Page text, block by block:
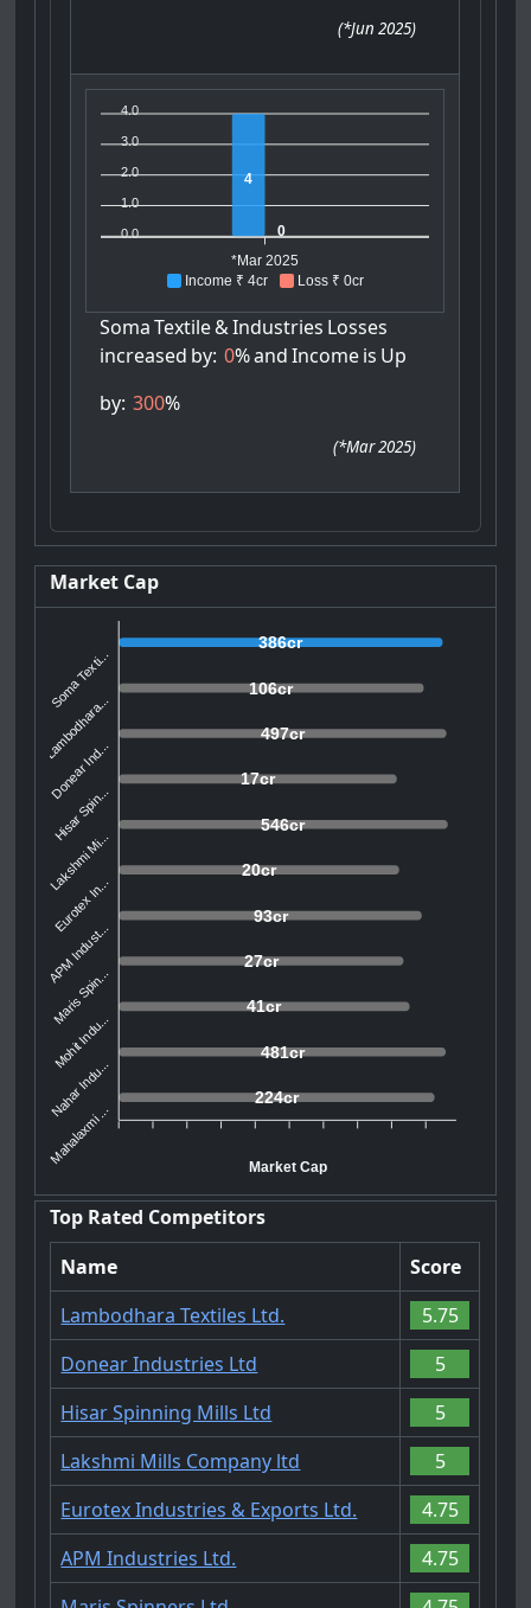
(*Jun 2025)
Income ₹ 4cr Loss ₹ 0cr
4.0
3.0
2.0
1.0
0.0
4
0
*Mar 2025
Soma Textile&Industries Losses
increased by: 0%and Incomeis Up
by: 300%
(*Mar 2025)
Market Cap
386cr
106cr
497cr
17cr
546cr
20cr
93cr
27cr
41cr
481cr
224cr
Soma Texti...
Lambodhara...
Donear Ind...
Hisar Spin...
Lakshmi Mi...
Eurotex In...
APM Indust...
Maris Spin...
Mohit Indu...
Nahar Indu...
Mahalaxmi ...
Market Cap
Top Rated Competitors
Name
Score
Lambodhara Textiles Ltd.
5.75
Donear Industries Ltd
5
Hisar Spinning Mills Ltd
5
Lakshmi Mills Company ltd
5
Eurotex Industries & Exports Ltd.
4.75
APM Industries Ltd.
4.75